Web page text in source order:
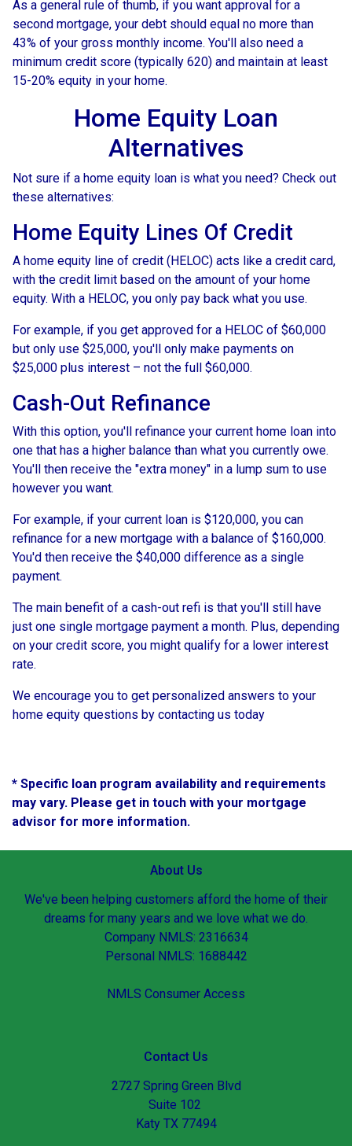
As a general rule of thumb, if you want approval for a
second mortgage, your debt should equal no more than
43% of your gross monthly income. You'll also need a
minimum credit score (typically 620) and maintain at least
15-20% equity in your home.
Home Equity Loan
Alternatives
Not sure if a home equity loan is what you need? Check out
these alternatives:
Home Equity Lines Of Credit
A home equity line of credit (HELOC) acts like a credit card,
with the credit limit based on the amount of your home
equity. With a HELOC, you only pay back what you use.
For example, if you get approved for a HELOC of $60,000
but only use $25,000, you'll only make payments on
$25,000 plus interest – not the full $60,000.
Cash-Out Refinance
With this option, you'll refinance your current home loan into
one that has a higher balance than what you currently owe.
You'll then receive the "extra money" in a lump sum to use
however you want.
For example, if your current loan is $120,000, you can
refinance for a new mortgage with a balance of $160,000.
You'd then receive the $40,000 difference as a single
payment.
The main benefit of a cash-out refi is that you'll still have
just one single mortgage payment a month. Plus, depending
on your credit score, you might qualify for a lower interest
rate.
We encourage you to get personalized answers to your
home equity questions by contacting us today
* Specific loan program availability and requirements
may vary. Please get in touch with your mortgage
advisor for more information.
About Us
We've been helping customers afford the home of their
dreams for many years and we love what we do.
Company NMLS: 2316634
Personal NMLS: 1688442
NMLS Consumer Access
Contact Us
2727 Spring Green Blvd
Suite 102
Katy TX 77494